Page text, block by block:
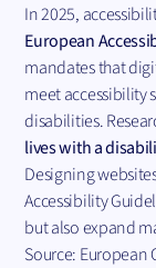
In 2025,
European
mandates that
meet accessibility
disabilities.
lives with a
Designing
Accessibility
but also expand
Source: European